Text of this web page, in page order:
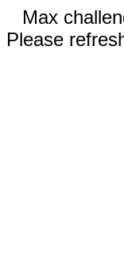
Max
Please